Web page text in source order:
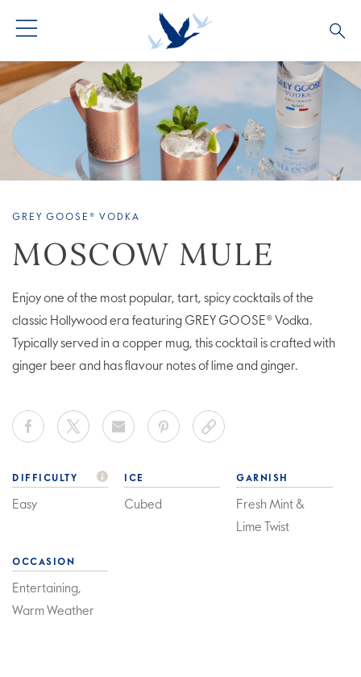
ALL PRODUCTS
GREY GOOSE® ALTIUS
FLAVOURED PRODUCTS
LIMITED EDITION
ALL COCKTAILS
COLLECTIONS
VIVE LA VODKA!
COCKTAIL EXPERIENCES
ARTICLES
OUR STORY
FAQS
GREY GOOSE® VODKA
MOSCOW MULE
Enjoy one of the most popular, tart, spicy cocktails of the
classic Hollywood era featuring GREY GOOSE® Vodka.
Typically served in a copper mug, this cocktail is crafted with
ginger beer and has flavour notes of lime and ginger.
DIFFICULTY
Easy
ICE
Cubed
GARNISH
Fresh Mint &
Lime Twist
OCCASION
Entertaining,
Warm Weather